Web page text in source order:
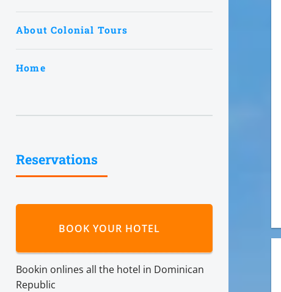
About Colonial Tours
Home
Reservations
BOOK YOUR HOTEL
Bookin onlines all the hotel in Dominican
Republic